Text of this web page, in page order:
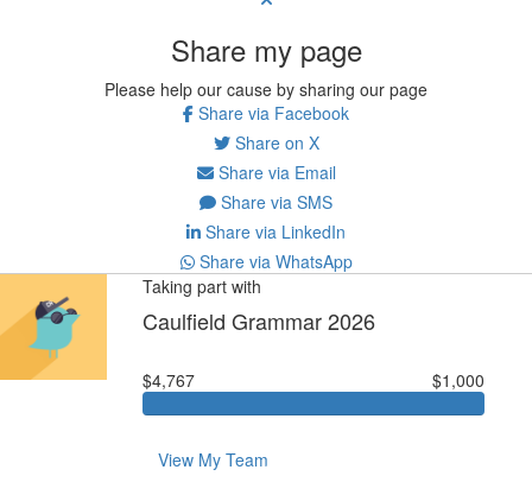
Share my page
Please help our cause by sharing our page
Share via Facebook
Share on X
Share via Email
Share via SMS
Share via LinkedIn
Share via WhatsApp
Taking part with
Caulfield Grammar 2026
$4,767 $1,000
View My Team